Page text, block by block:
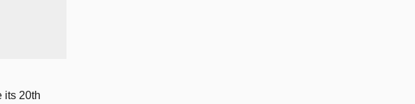
its 20th